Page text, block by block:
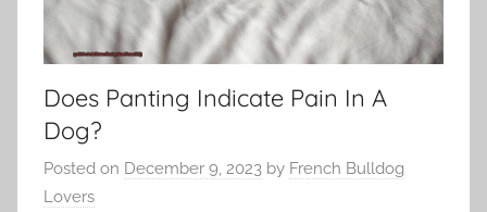
Does Panting Indicate Pain In A
Dog?
Posted on December 9, 2023 by French Bulldog
Lovers